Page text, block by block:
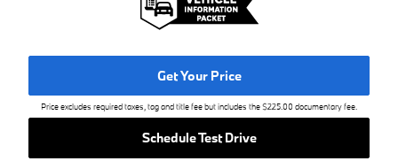
Get Your Price
Price excludes required taxes, tag and title fee but includes the $225.00 documentary fee.
Schedule Test Drive